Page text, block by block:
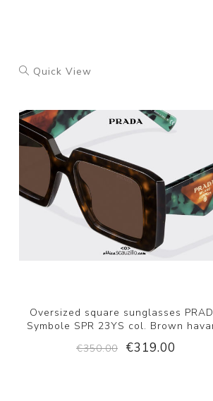
Quick View
Oversized square sunglasses
Symbole SPR 23YS col. Brown
€350.00
€319.00